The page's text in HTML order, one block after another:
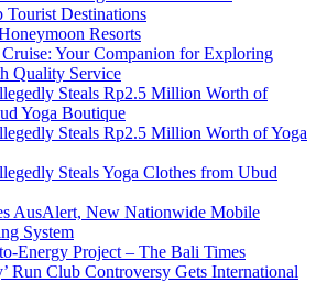
Tourist Destinations
Resorts
Cruise: Your Companion for Exploring
Quality Service
Steals Rp2.5 Million Worth of
Yoga Boutique
Steals Rp2.5 Million Worth of Yoga
Steals Yoga Clothes from Ubud
AusAlert, New Nationwide Mobile
System
Energy Project – The Bali Times
Run Club Controversy Gets International